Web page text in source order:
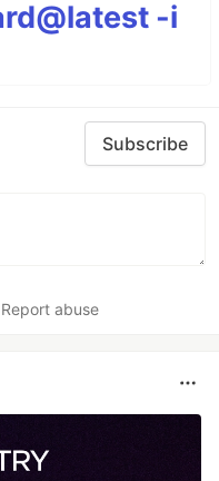
-i
Subscribe
Report abuse